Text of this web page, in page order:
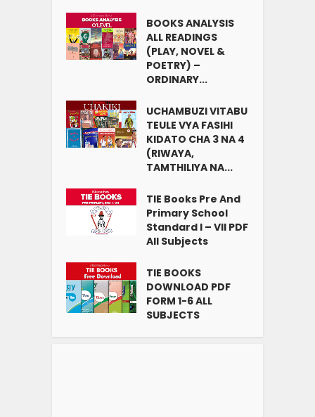
BOOKS ANALYSIS
ALL READINGS
(PLAY, NOVEL &
POETRY) –
ORDINARY...
UCHAMBUZI VITABU
TEULE VYA FASIHI
KIDATO CHA 3 NA 4
(RIWAYA,
TAMTHILIYA NA...
TIE Books Pre And
Primary School
Standard I – VII PDF
All Subjects
TIE BOOKS
DOWNLOAD PDF
FORM 1-6 ALL
SUBJECTS